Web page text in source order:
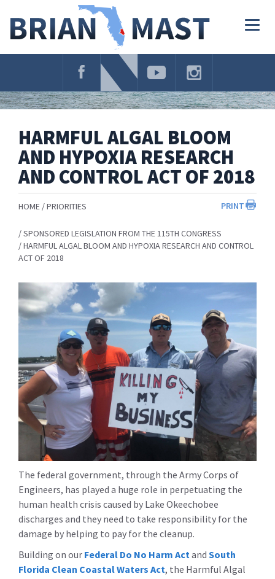
Navigation
HARMFUL ALGAL BLOOM
AND HYPOXIA RESEARCH
AND CONTROL ACT OF 2018
PRINT
HOME PRIORITIES
SPONSORED LEGISLATION FROM THE 115TH CONGRESS
HARMFUL ALGAL BLOOM AND HYPOXIA RESEARCH AND CONTROL
ACT OF 2018
The federal government, through the Army Corps of
Engineers, has played a huge role in perpetuating the
human health crisis caused by Lake Okeechobee
discharges and they need to take responsibility for the
damage by helping to pay for the cleanup.
Building on our Federal Do No Harm Actand South
Florida Clean Coastal Waters Act, the Harmful Algal